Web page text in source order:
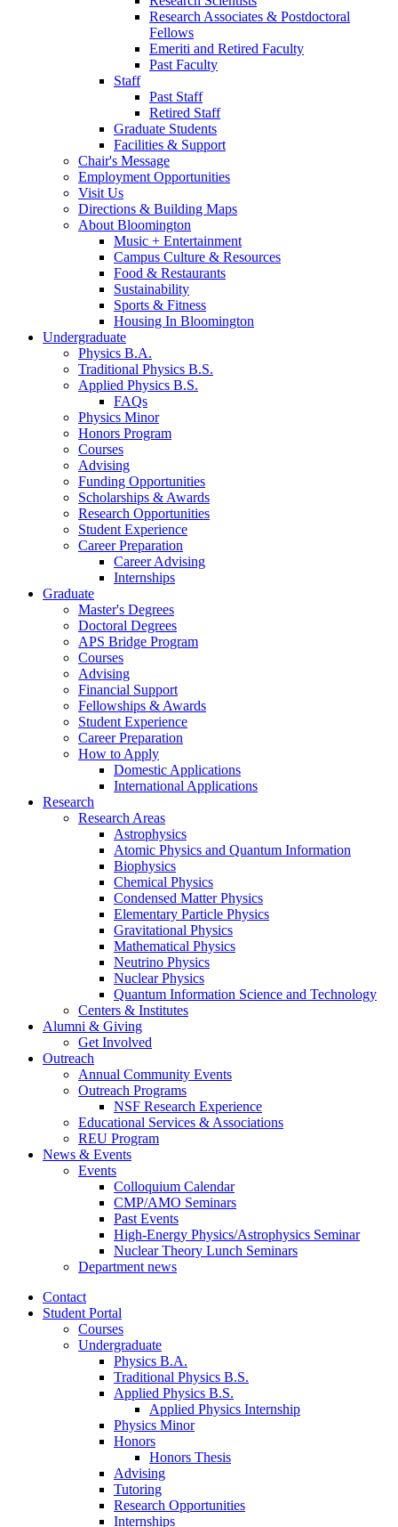
Research Associates & Postdoctoral
Fellows
Emeriti and Retired Faculty
Past Faculty
Staff
Past Staff
Retired Staff
Graduate Students
Facilities & Support
Chair's Message
Employment Opportunities
Visit Us
Directions & Building Maps
About Bloomington
Music + Entertainment
Campus Culture & Resources
Food & Restaurants
Sustainability
Sports & Fitness
Housing In Bloomington
Undergraduate
Physics B.A.
Traditional Physics B.S.
Applied Physics B.S.
FAQs
Physics Minor
Honors Program
Courses
Advising
Funding Opportunities
Scholarships & Awards
Research Opportunities
Student Experience
Career Preparation
Career Advising
Internships
Graduate
Master's Degrees
Doctoral Degrees
APS Bridge Program
Courses
Advising
Financial Support
Fellowships & Awards
Student Experience
Career Preparation
How to Apply
Domestic Applications
International Applications
Research
Research Areas
Astrophysics
Atomic Physics and Quantum Information
Biophysics
Chemical Physics
Condensed Matter Physics
Elementary Particle Physics
Gravitational Physics
Mathematical Physics
Neutrino Physics
Nuclear Physics
Quantum Information Science and Technology
Centers & Institutes
Alumni & Giving
Get Involved
Outreach
Annual Community Events
Outreach Programs
NSF Research Experience
Educational Services & Associations
REU Program
News & Events
Events
Colloquium Calendar
CMP/AMO Seminars
Past Events
High-Energy Physics/Astrophysics Seminar
Nuclear Theory Lunch Seminars
Department news
Contact
Student Portal
Courses
Undergraduate
Physics B.A.
Traditional Physics B.S.
Applied Physics B.S.
Applied Physics Internship
Physics Minor
Honors
Honors Thesis
Advising
Tutoring
Research Opportunities
Internships